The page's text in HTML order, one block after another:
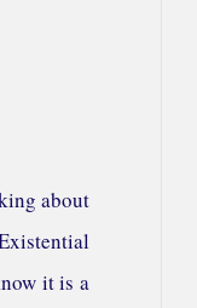
about
it is a